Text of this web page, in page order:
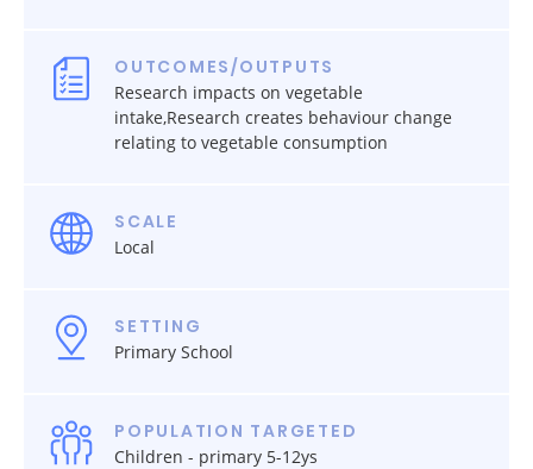
OUTCOMES/OUTPUTS
Research impacts on vegetable
intake,Research creates behaviour change
relating to vegetable consumption
SCALE
Local
SETTING
Primary School
POPULATION TARGETED
Children - primary 5-12ys